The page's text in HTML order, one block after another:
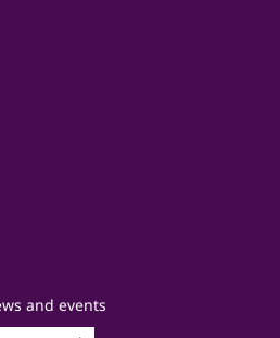
and events